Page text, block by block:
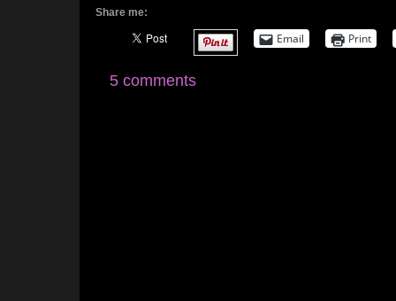
Share me:
Email Print
5 comments